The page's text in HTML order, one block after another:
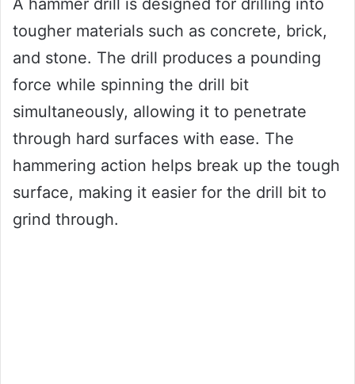
tougher materials such as concrete, brick,
and stone. The drill produces a pounding
force while spinning the drill bit
simultaneously, allowing it to penetrate
through hard surfaces with ease. The
hammering action helps break up the tough
surface, making it easier for the drill bit to
grind through.